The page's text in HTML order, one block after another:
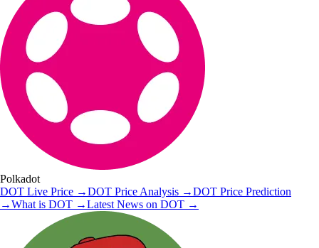
Polkadot
DOT Live Price →DOT Price Analysis →DOT Price Prediction
→What is DOT →Latest News on DOT →